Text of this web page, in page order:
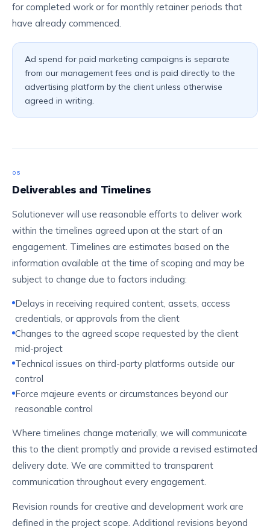
for completed work or for monthly retainer periods that
have already commenced.
Ad spend for paid marketing campaigns is separate
from our management fees and is paid directly to the
advertising platform by the client unless otherwise
agreed in writing.
05
Deliverables and Timelines
Solutionever will use reasonable efforts to deliver work
within the timelines agreed upon at the start of an
engagement. Timelines are estimates based on the
information available at the time of scoping and may be
subject to change due to factors including:
Delays in receiving required content, assets, access
credentials, or approvals from the client
Changes to the agreed scope requested by the client
mid-project
Technical issues on third-party platforms outside our
control
Force majeure events or circumstances beyond our
reasonable control
Where timelines change materially, we will communicate
this to the client promptly and provide a revised estimated
delivery date. We are committed to transparent
communication throughout every engagement.
Revision rounds for creative and development work are
defined in the project scope. Additional revisions beyond